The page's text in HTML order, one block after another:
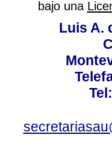
bajo una
Luis A.